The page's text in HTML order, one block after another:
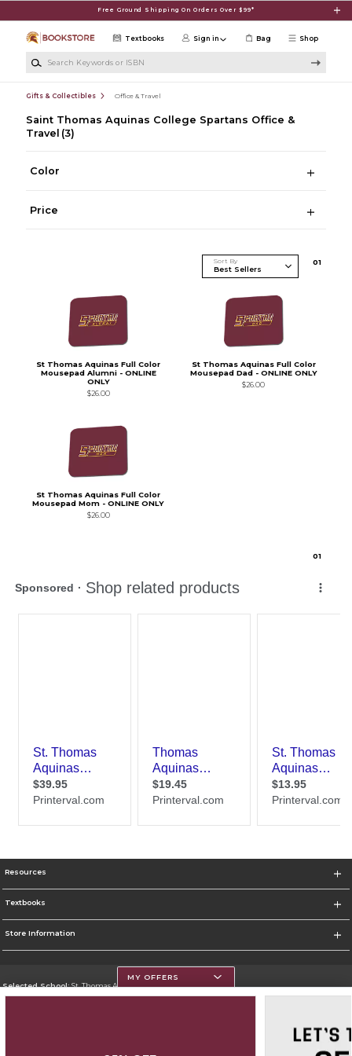
Free Ground Shipping On Orders Over $99*
Shop
Textbooks Sign in Bag
Gifts & Collectibles Office & Travel
Saint Thomas Aquinas College Spartans Office &
Travel (3)
Color
Price
Sort By 01
St Thomas Aquinas Full Color
Mousepad Alumni - ONLINE
ONLY
$26.00
St Thomas Aquinas Full Color
Mousepad Dad - ONLINE ONLY
$26.00
St Thomas Aquinas Full Color
Mousepad Mom - ONLINE ONLY
$26.00
01
Resources
Textbooks
Store Information
Selected School:St. Thomas Aquinas College
MY OFFERS